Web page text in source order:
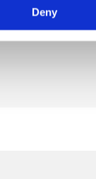
Deny
here